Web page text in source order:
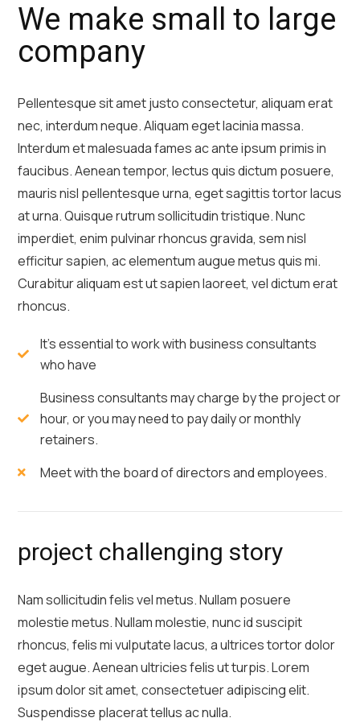
We make small to large
company
Pellentesque sit amet justo consectetur, aliquam erat
nec, interdum neque. Aliquam eget lacinia massa.
Interdum et malesuada fames ac ante ipsum primis in
faucibus. Aenean tempor, lectus quis dictum posuere,
mauris nisl pellentesque urna, eget sagittis tortor lacus
at urna. Quisque rutrum sollicitudin tristique. Nunc
imperdiet, enim pulvinar rhoncus gravida, sem nisl
efficitur sapien, ac elementum augue metus quis mi.
Curabitur aliquam est ut sapien laoreet, vel dictum erat
rhoncus.
It's essential to work with business consultants
who have
Business consultants may charge by the project or
hour, or you may need to pay daily or monthly
retainers.
Meet with the board of directors and employees.
project challenging story
Nam sollicitudin felis vel metus. Nullam posuere
molestie metus. Nullam molestie, nunc id suscipit
rhoncus, felis mi vulputate lacus, a ultrices tortor dolor
eget augue. Aenean ultricies felis ut turpis. Lorem
ipsum dolor sit amet, consectetuer adipiscing elit.
Suspendisse placerat tellus ac nulla.